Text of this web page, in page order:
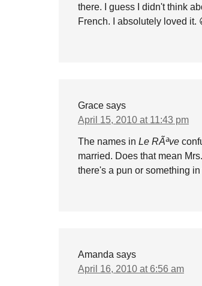
there. I guess I didn't think
French. I absolutely loved it.
Grace says
April 15, 2010 at 11:43 pm
The names in Le RÃªve
married. Does that mean
there's a pun or something
Amanda says
April 16, 2010 at 6:56 am